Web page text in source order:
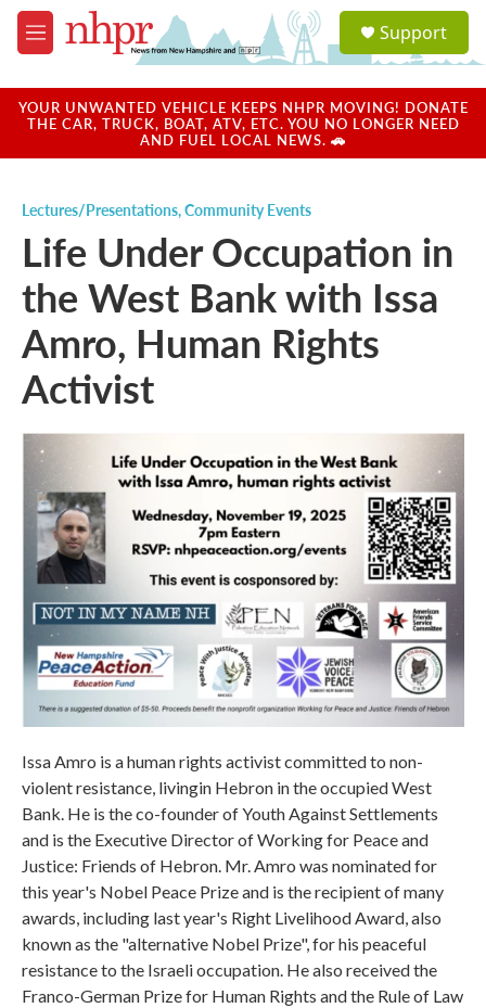
Skip to main content
M
e
u
a
u
Support
YOUR UNWANTED VEHICLE KEEPS NHPR MOVING! DONATE
THE CAR, TRUCK, BOAT, ATV, ETC. YOU NO LONGER NEED
AND FUEL LOCAL NEWS. 🚗
Lectures/Presentations,Community Events
Life Under Occupation in
the West Bank with Issa
Amro, Human Rights
Activist
Issa Amro is a human rights activist committed to non-
violent resistance, livingin Hebron in the occupied West
Bank. He is the co-founder of Youth Against Settlements
and is the Executive Director of Working for Peace and
Justice: Friends of Hebron. Mr. Amro was nominated for
this year's Nobel Peace Prize and is the recipient of many
awards, including last year's Right Livelihood Award, also
known as the "alternative Nobel Prize", for his peaceful
resistance to the Israeli occupation. He also received the
Franco-German Prize for Human Rights and the Rule of Law